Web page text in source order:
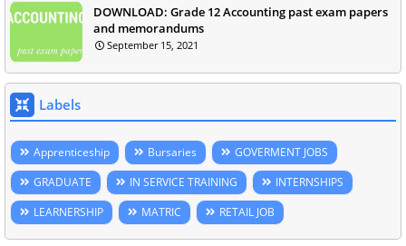
DOWNLOAD: Grade 12 Accounting past exam papers
and memorandums
September 15, 2021
Labels
Apprenticeship Bursaries
GOVERMENT JOBS
GRADUATE
IN SERVICE TRAINING
INTERNSHIPS
LEARNERSHIP
MATRIC RETAIL JOB